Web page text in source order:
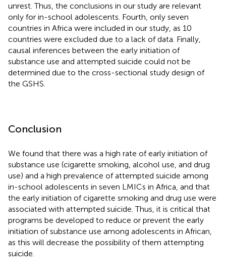
unrest. Thus, the conclusions in our study are relevant
only for in-school adolescents. Fourth, only seven
countries in Africa were included in our study, as 10
countries were excluded due to a lack of data. Finally,
causal inferences between the early initiation of
substance use and attempted suicide could not be
determined due to the cross-sectional study design of
the GSHS.
Conclusion
We found that there was a high rate of early initiation of
substance use (cigarette smoking, alcohol use, and drug
use) and a high prevalence of attempted suicide among
in-school adolescents in seven LMICs in Africa, and that
the early initiation of cigarette smoking and drug use were
associated with attempted suicide. Thus, it is critical that
programs be developed to reduce or prevent the early
initiation of substance use among adolescents in African,
as this will decrease the possibility of them attempting
suicide.